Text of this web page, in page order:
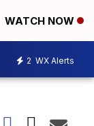
WATCH NOW
2 WX Alerts